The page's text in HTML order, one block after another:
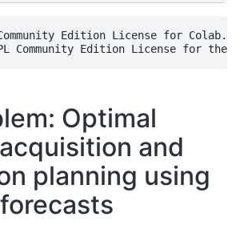
Edition License for Colab.
Optimal
and
planning using